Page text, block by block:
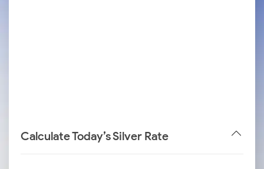
Calculate Today’s Silver Rate